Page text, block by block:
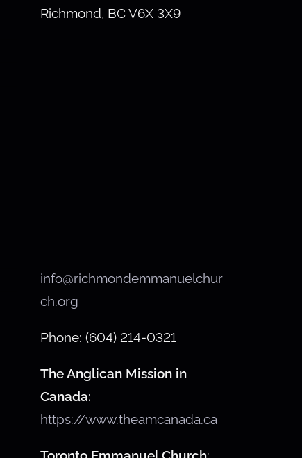
Richmond, BC V6X 3X9
info@richmondemmanuelchur
ch.org
Phone: (604) 214-0321
The Anglican Mission in
Canada:
https://www.theamcanada.ca